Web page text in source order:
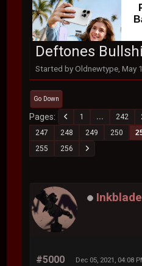
Deftones
Started by Oldnewtype, May
Go Down
Pages 1 ... 242
247
248 249 250
255
256
#5000 Dec 05, 2021, 04:08